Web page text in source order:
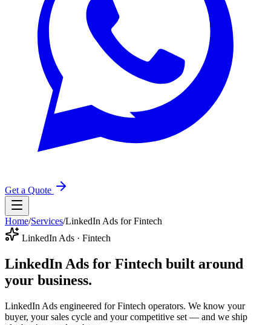
Get a Quote
Home/Services/LinkedIn Ads for Fintech
LinkedIn Ads · Fintech
LinkedIn Ads for Fintech built around
your business.
LinkedIn Ads engineered for Fintech operators. We know your
buyer, your sales cycle and your competitive set — and we ship